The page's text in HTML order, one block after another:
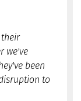
we've
been
to